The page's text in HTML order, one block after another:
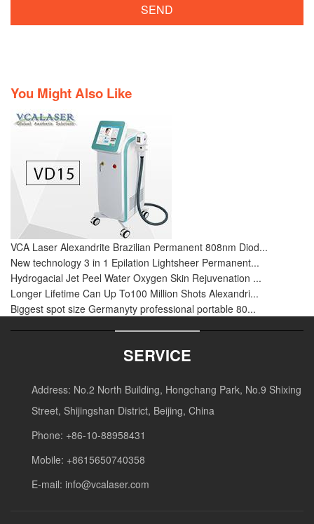
SEND
You Might Also Like
VCA Laser Alexandrite Brazilian Permanent 808nm Diod...
New technology 3 in 1 Epilation Lightsheer Permanent...
Hydrogacial Jet Peel Water Oxygen Skin Rejuvenation ...
Longer Lifetime Can Up To100 Million Shots Alexandri...
Biggest spot size Germanyty professional portable 80...
SERVICE
Address: No.2 North Building, Hongchang Park, No.9 Shixing
Street, Shijingshan District, Beijing, China
Phone: +86-10-88958431
Mobile: +8615650740358
E-mail: info@vcalaser.com